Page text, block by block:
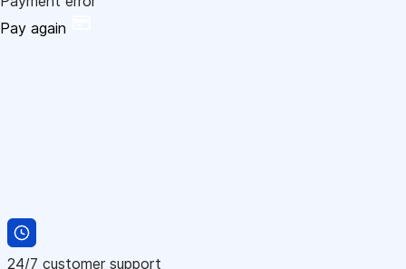
Pay again
24/7 customer support